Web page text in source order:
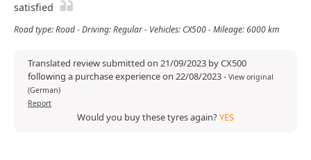
satisfied
Road type: Road - Driving: Regular - Vehicles: CX500 - Mileage: 6000 km
Translated review submitted on 21/09/2023 by CX500
following a purchase experience on 22/08/2023- View original
(German)
Report
Would you buy these tyres again?YES